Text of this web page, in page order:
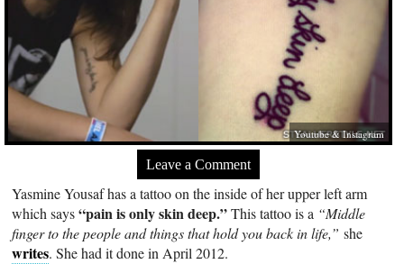
Youtube & Instagram
Leave a Comment
Yasmine Yousaf has a tattoo on the inside of her upper left arm
which says“pain is only skin deep.”This tattoo is a “Middle
finger to the people and things that hold you back in life,” she
writes. She had it done in April 2012.